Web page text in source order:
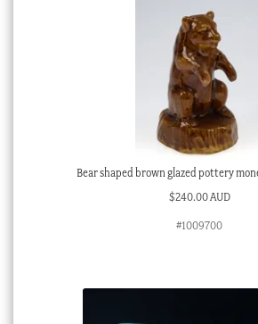
Bear shaped brown glazed pottery
$240.00 AUD
#1009700